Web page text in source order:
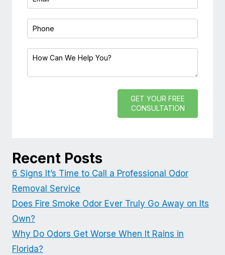
GET YOUR FREE
CONSULTATION
Recent Posts
6 Signs It’s Time to Call a Professional Odor
Removal Service
Does Fire Smoke Odor Ever Truly Go Away on Its
Own?
Why Do Odors Get Worse When It Rains in
Florida?